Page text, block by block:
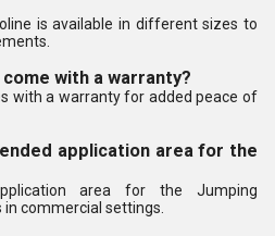
is available in different sizes to
with a warranty?
with a warranty for added peace of
application area for the
area for the Jumping
commercial settings.